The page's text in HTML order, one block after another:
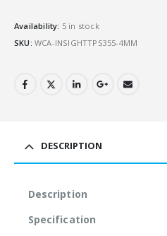
Availability: 5 in stock
SKU: WCA-INSIGHTTPS355-4MM
DESCRIPTION
Description
Specification